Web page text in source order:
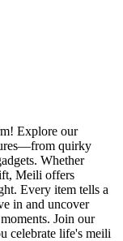
Explore our
quirky
Whether
Meili offers
Every item tells a
in and uncover
Join our
celebrate life's meili